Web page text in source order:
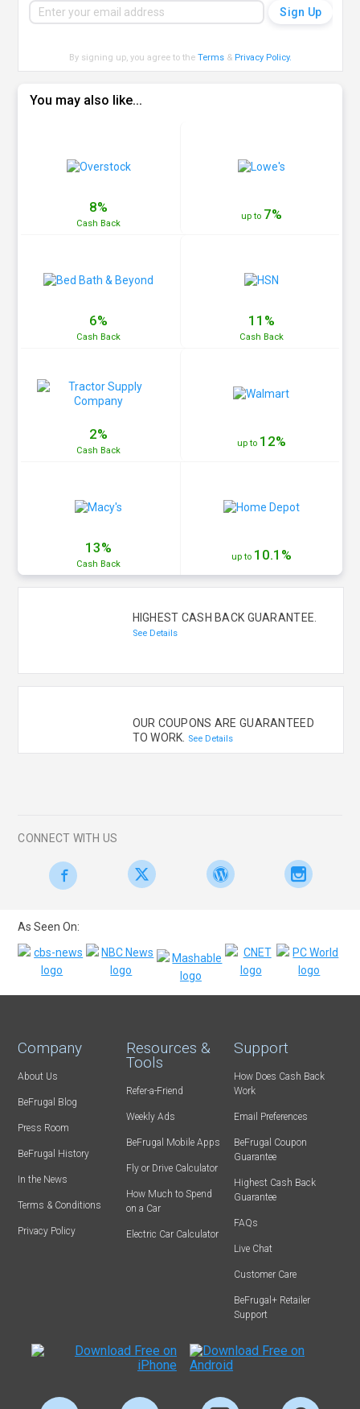
By signing up, you agree to theTerms & Privacy Policy.
You may also like...
8%
Cash Back
up to 7%
6%
Cash Back
11%
Cash Back
2%
Cash Back
up to 12%
13%
Cash Back
up to 10.1%
HIGHEST CASH BACK GUARANTEE.
See Details
OUR COUPONS ARE GUARANTEED
TO WORK. See Details
CONNECT WITH US
As Seen On:
Company
About Us
BeFrugal Blog
Press Room
BeFrugal History
In the News
Terms & Conditions
Privacy Policy
Resources &
Tools
Refer-a-Friend
Weekly Ads
BeFrugal Mobile Apps
Fly or Drive Calculator
How Much to Spend
on a Car
Electric Car Calculator
Support
How Does Cash Back
Work
Email Preferences
BeFrugal Coupon
Guarantee
Highest Cash Back
Guarantee
FAQs
Live Chat
Customer Care
BeFrugal+ Retailer
Support